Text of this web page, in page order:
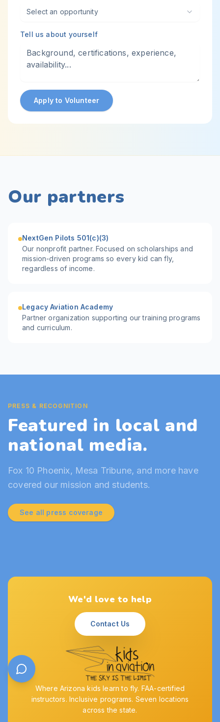
Select an opportunity
Tell us about yourself
Apply to Volunteer
Our partners
NextGen Pilots 501(c)(3)
Our nonprofit partner. Focused on scholarships and
mission-driven programs so every kid can fly,
regardless of income.
Legacy Aviation Academy
Partner organization supporting our training programs
and curriculum.
PRESS & RECOGNITION
Featured in local and
national media.
Fox 10 Phoenix, Mesa Tribune, and more have
covered our mission and students.
See all press coverage
We'd love to help
Contact Us
Where Arizona kids learn to fly. FAA-certified
instructors. Inclusive programs. Seven locations
across the state.